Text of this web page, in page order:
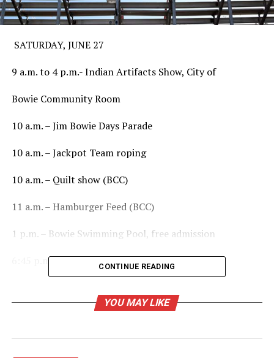
SATURDAY, JUNE 27
9 a.m. to 4 p.m.- Indian Artifacts Show, City of
Bowie Community Room
10 a.m. – Jim Bowie Days Parade
10 a.m. – Jackpot Team roping
10 a.m. – Quilt show (BCC)
11 a.m. – Hamburger Feed (BCC)
1 p.m. – Bowie Swimming Pool, free admission
6:45 p.m. – Registration for Mutton Bustin’
8 p.m. – Jim Bowie Days Rodeo
Concert after rodeo featuring Zane Williams,
CONTINUE READING
YOU MAY LIKE